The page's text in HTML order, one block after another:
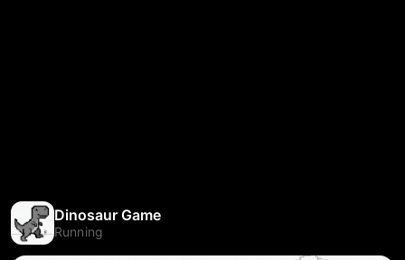
Dinosaur Game
Running